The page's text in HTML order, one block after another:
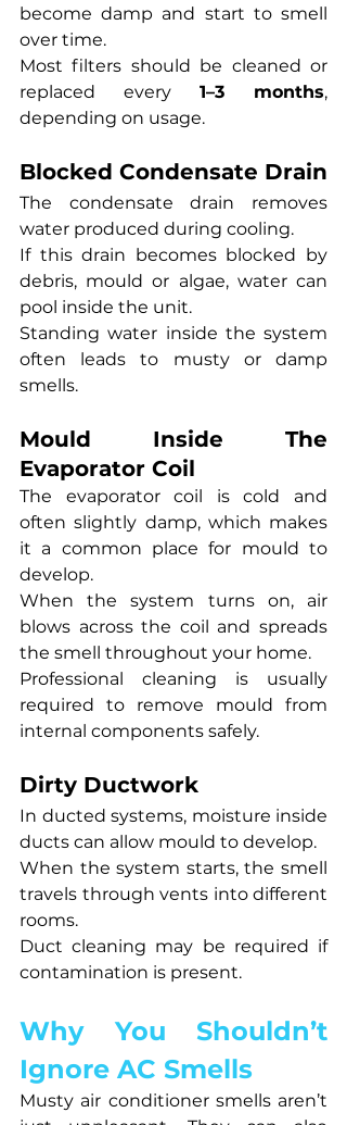
become damp and start to smell
over time.
Most filters should be cleaned or
replaced every 1–3 months,
depending on usage.
Blocked Condensate Drain
The condensate drain removes
water produced during cooling.
If this drain becomes blocked by
debris, mould or algae, water can
pool inside the unit.
Standing water inside the system
often leads to musty or damp
smells.
Mould Inside The
Evaporator Coil
The evaporator coil is cold and
often slightly damp, which makes
it a common place for mould to
develop.
When the system turns on, air
blows across the coil and spreads
the smell throughout your home.
Professional cleaning is usually
required to remove mould from
internal components safely.
Dirty Ductwork
In ducted systems, moisture inside
ducts can allow mould to develop.
When the system starts, the smell
travels through vents into different
rooms.
Duct cleaning may be required if
contamination is present.
Why You Shouldn’t
Ignore AC Smells
Musty air conditioner smells aren’t